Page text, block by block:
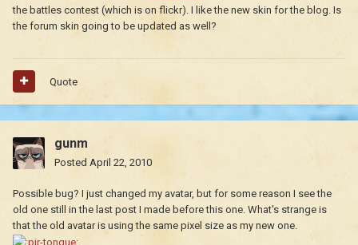
the battles contest (which is on flickr). I like the new skin for the blog. Is
the forum skin going to be updated as well?
Quote
gunm
Posted April 22, 2010
Possible bug? I just changed my avatar, but for some reason I see the
old one still in the last post I made before this one. What's strange is
that the old avatar is using the same pixel size as my new one.